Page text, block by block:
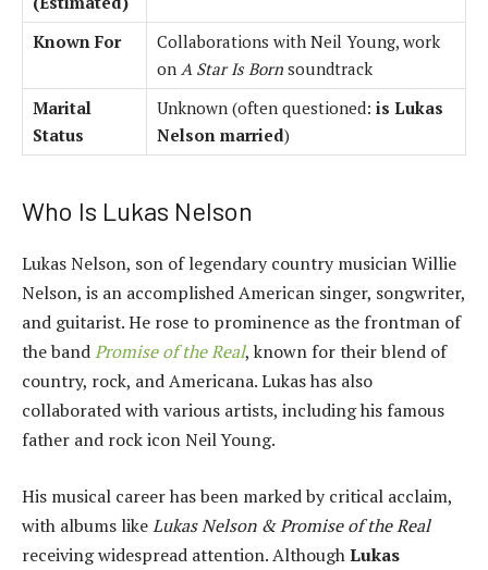
Known For
Collaborations with Neil Young, work
on A Star Is Born soundtrack
Marital
Status
Unknown (often questioned: is Lukas
Nelson married)
Who Is Lukas Nelson
Lukas Nelson, son of legendary country musician Willie
Nelson, is an accomplished American singer, songwriter,
and guitarist. He rose to prominence as the frontman of
the bandPromise of the Real, known for their blend of
country, rock, and Americana. Lukas has also
collaborated with various artists, including his famous
father and rock icon Neil Young.
His musical career has been marked by critical acclaim,
with albums likeLukas Nelson & Promise of the Real
receiving widespread attention. AlthoughLukas